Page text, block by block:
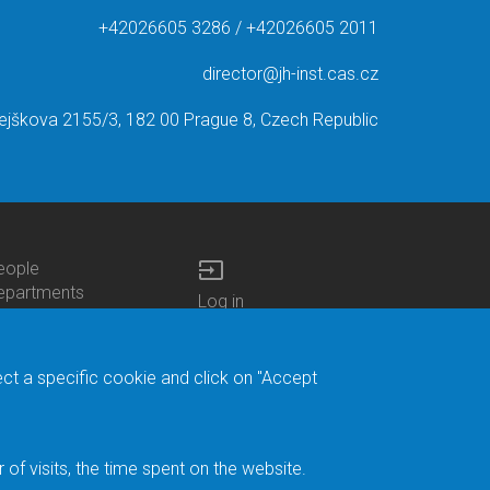
+42026605 3286 / +42026605 2011
director@jh-inst.cas.cz
2155/3, 182 00 Prague 8, Czech Republic
form
input
Login
Log in
Site Map
a specific cookie and click on "Accept
visits, the time spent on the website.